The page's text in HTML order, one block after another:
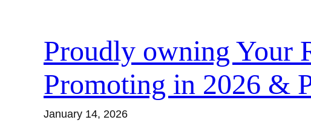
Proudly owning Your
Promoting in 2026 &
January 14, 2026